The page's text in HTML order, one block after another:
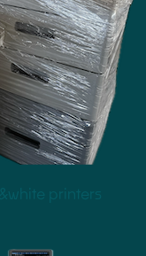
printers